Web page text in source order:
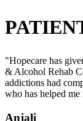
"Hopecare has
& Alcohol Rehab
addictions had
who has helped
Anjali